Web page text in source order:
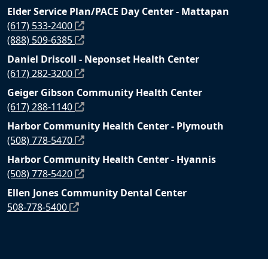
Elder Service Plan/PACE Day Center - Mattapan
(617) 533-2400
(888) 509-6385
Daniel Driscoll - Neponset Health Center
(617) 282-3200
Geiger Gibson Community Health Center
(617) 288-1140
Harbor Community Health Center - Plymouth
(508) 778-5470
Harbor Community Health Center - Hyannis
(508) 778-5420
Ellen Jones Community Dental Center
508-778-5400